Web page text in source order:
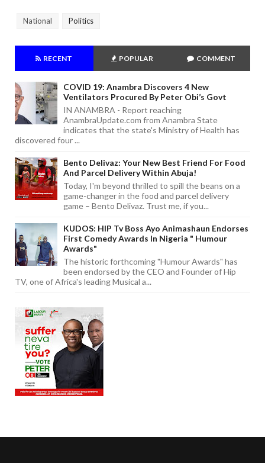
National Politics
RECENT POPULAR COMMENT
COVID 19: Anambra Discovers 4 New
Ventilators Procured By Peter Obi’s Govt
IN ANAMBRA - Report reaching
AnambraUpdate.com from Anambra State
indicates that the state's Ministry of Health has
discovered four ...
Bento Delivaz: Your New Best Friend For Food
And Parcel Delivery Within Abuja!
Today, I'm beyond thrilled to spill the beans on a
game-changer in the food and parcel delivery
game – Bento Delivaz. Trust me, if you...
KUDOS: HIP Tv Boss Ayo Animashaun Endorses
First Comedy Awards In Nigeria " Humour
Awards"
The historic forthcoming "Humour Awards" has
been endorsed by the CEO and Founder of Hip
TV, one of Africa's leading Musical a...